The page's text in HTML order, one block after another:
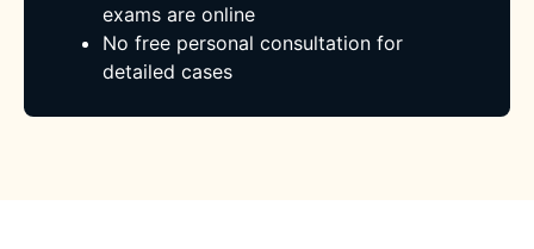
exams are online
No free personal consultation for
detailed cases